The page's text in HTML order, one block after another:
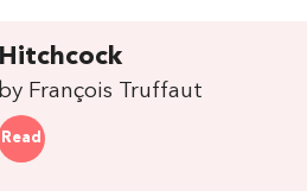
Hitchcock
by François Truffaut
Read